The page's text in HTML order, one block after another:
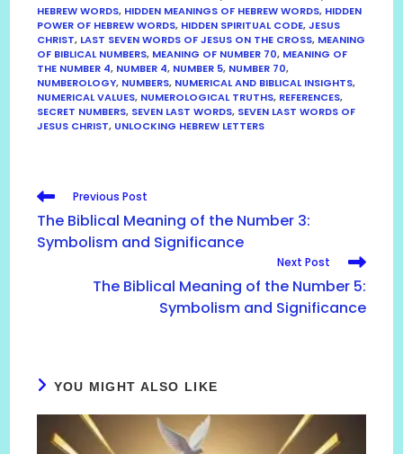
HEBREW WORDS, HIDDEN MEANINGS OF HEBREW WORDS, HIDDEN
POWER OF HEBREW WORDS, HIDDEN SPIRITUAL CODE, JESUS
CHRIST, LAST SEVEN WORDS OF JESUS ON THE CROSS, MEANING
OF BIBLICAL NUMBERS, MEANING OF NUMBER 70, MEANING OF
THE NUMBER 4, NUMBER 4, NUMBER 5, NUMBER 70,
NUMBEROLOGY, NUMBERS, NUMERICAL AND BIBLICAL INSIGHTS,
NUMERICAL VALUES, NUMEROLOGICAL TRUTHS, REFERENCES,
SECRET NUMBERS, SEVEN LAST WORDS, SEVEN LAST WORDS OF
JESUS CHRIST, UNLOCKING HEBREW LETTERS
READ
MORE
ARTICLES
Previous Post
The Biblical Meaning of the Number 3:
Symbolism and Significance
Next Post
The Biblical Meaning of the Number 5:
Symbolism and Significance
YOU MIGHT ALSO LIKE